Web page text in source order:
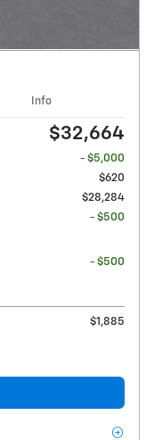
Info
$32,664
- $5,000
$620
$28,284
- $500
- $500
$1,885